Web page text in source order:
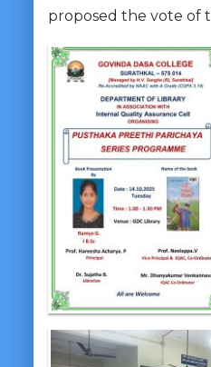
proposed the vote of